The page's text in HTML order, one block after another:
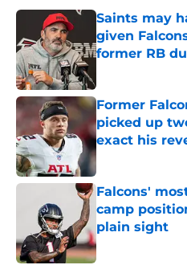
Saints may
given
former RB
Former
picked up
exact his
Published by on
Falcons'
camp
plain sight
Published by on